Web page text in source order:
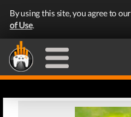
By using this site, you agree to our
of Use.